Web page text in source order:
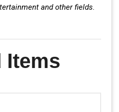
and other fields.
Items